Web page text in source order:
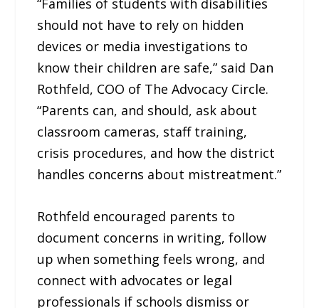
“Families of students with disabilities
should not have to rely on hidden
devices or media investigations to
know their children are safe,” said Dan
Rothfeld, COO of The Advocacy Circle.
“Parents can, and should, ask about
classroom cameras, staff training,
crisis procedures, and how the district
handles concerns about mistreatment.”
Rothfeld encouraged parents to
document concerns in writing, follow
up when something feels wrong, and
connect with advocates or legal
professionals if schools dismiss or